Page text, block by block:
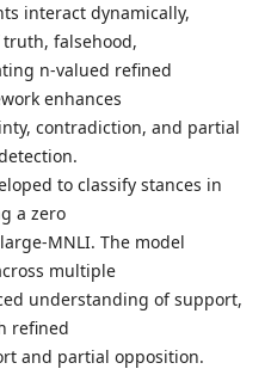
interact dynamically,
falsehood,
n-valued refined
enhances
contradiction, and partial
to classify stances in
a zero
MNLI. The model
multiple
understanding of support,
refined
and partial opposition.